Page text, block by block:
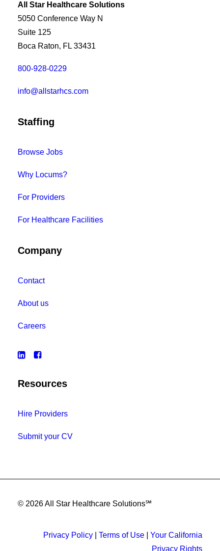
All Star Healthcare Solutions
5050 Conference Way N
Suite 125
Boca Raton, FL 33431
800-928-0229
info@allstarhcs.com
Staffing
Browse Jobs
Why Locums?
For Providers
For Healthcare Facilities
Company
Contact
About us
Careers
Resources
Hire Providers
Submit your CV
© 2026 All Star Healthcare Solutions℠
Privacy Policy Terms of Use
Your California
Privacy Rights